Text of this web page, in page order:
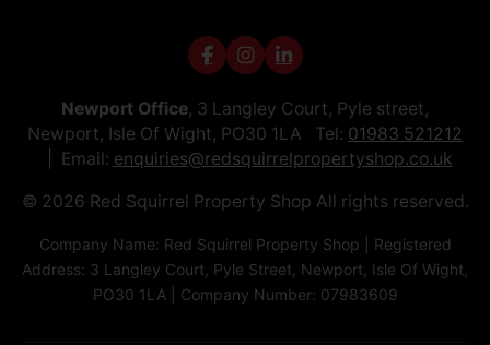
Newport Office, 3 Langley Court, Pyle street,
Newport, Isle Of Wight, PO30 1LA Tel: 01983 521212
Email: enquiries@redsquirrelpropertyshop.co.uk
© 2026 Red Squirrel Property Shop All rights reserved.
Company Name: Red Squirrel Property Shop | Registered
Address: 3 Langley Court, Pyle Street, Newport, Isle Of Wight,
PO30 1LA | Company Number: 07983609